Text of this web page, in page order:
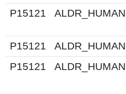
P15121
ALDR_HUMAN
P15121
ALDR_HUMAN
P15121
ALDR_HUMAN